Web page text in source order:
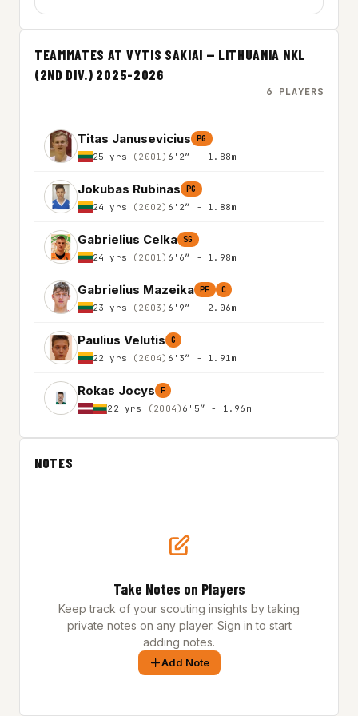
TEAMMATES AT VYTIS SAKIAI — LITHUANIA NKL
(2ND DIV.) 2025-2026
6 PLAYERS
Titas Janusevicius PG
25 yrs (2001) 6'2″ - 1.88m
Jokubas Rubinas PG
24 yrs (2002) 6'2″ - 1.88m
Gabrielius Celka SG
24 yrs (2001) 6'6″ - 1.98m
Gabrielius Mazeika PF C
23 yrs (2003) 6'9″ - 2.06m
Paulius Velutis G
22 yrs (2004) 6'3″ - 1.91m
Rokas Jocys F
22 yrs (2004) 6'5″ - 1.96m
NOTES
Take Notes on Players
Keep track of your scouting insights by taking
private notes on any player. Sign in to start
adding notes.
Add Note